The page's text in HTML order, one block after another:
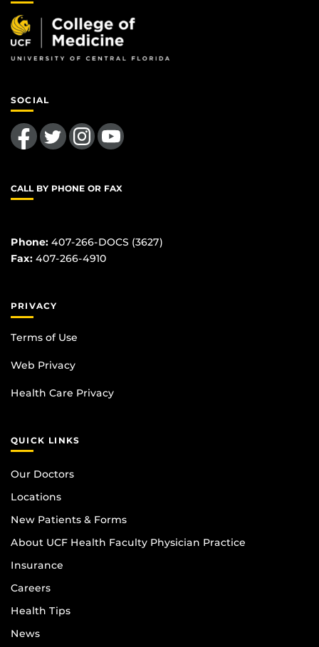
SOCIAL
Like us on FacebookFollow us on TwitterFind us on InstagramFollow us on YouTube
CALL BY PHONE OR FAX
Phone: 407-266-DOCS (3627)
Fax: 407-266-4910
PRIVACY
Terms of Use
Web Privacy
Health Care Privacy
QUICK LINKS
Our Doctors
Locations
New Patients & Forms
About UCF Health Faculty Physician Practice
Insurance
Careers
Health Tips
News